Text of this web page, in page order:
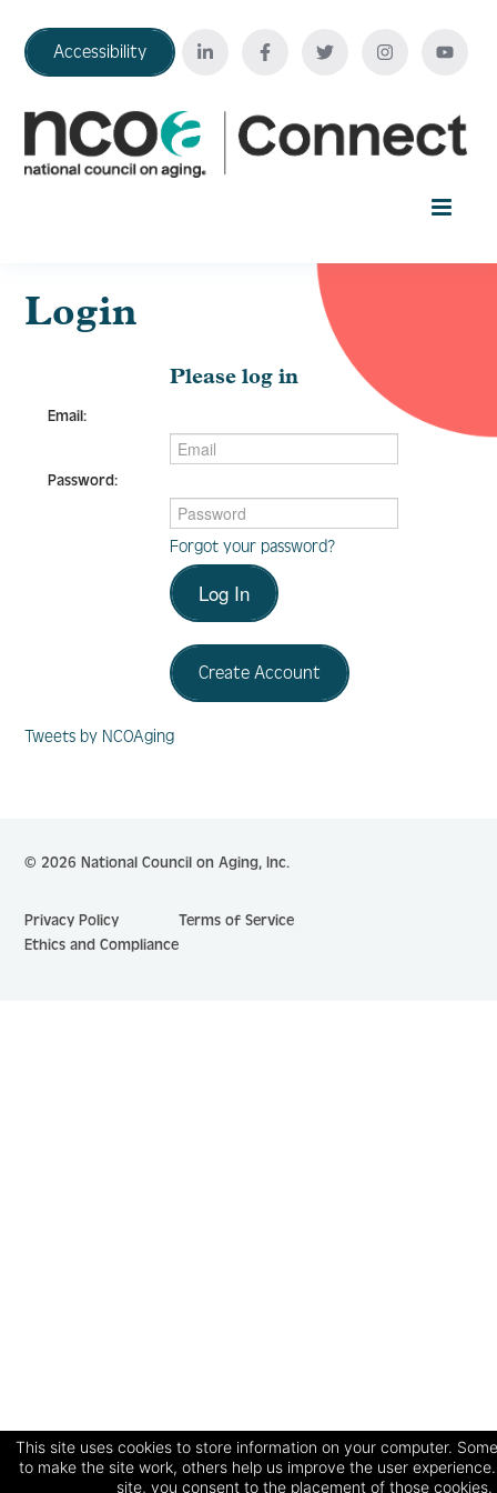
This site uses cookies to store information on your computer.
to make the site work, others help us improve the user
site, you consent to the placement of those cookies.
Accessibility
Your Education Journey
FAQ
Log In Create Account
Login
Please log in
Email:
Password:
Forgot your password?
Log In
Create Account
Tweets by NCOAging
© 2026 National Council on Aging, Inc.
Privacy Policy
Terms of Service
Ethics and Compliance